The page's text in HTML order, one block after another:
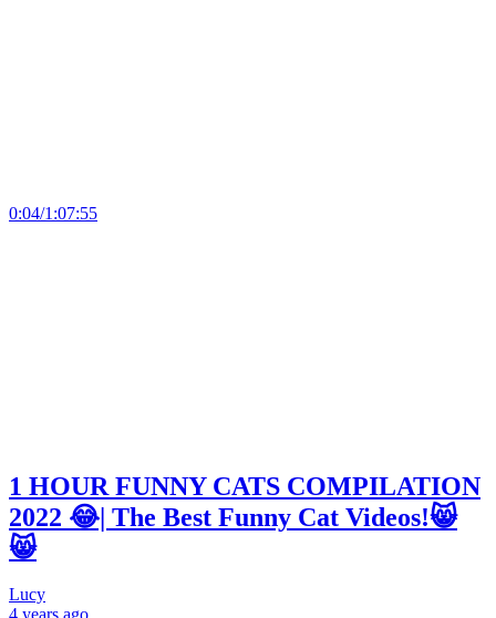
0:04/1:07:55
1 HOUR FUNNY CATS COMPILATION
2022 😂| The Best Funny Cat Videos!😸
😸
Lucy